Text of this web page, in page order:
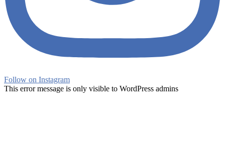
Follow on Instagram
This error message is only visible to WordPress admins